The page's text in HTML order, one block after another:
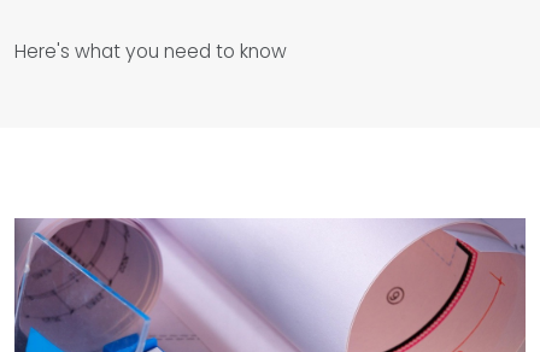
Here's what you need to know